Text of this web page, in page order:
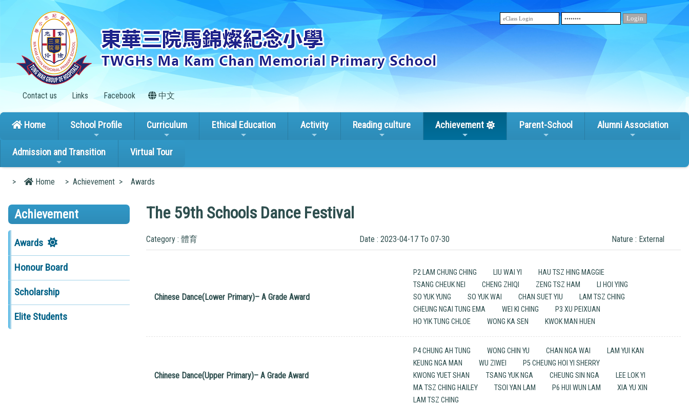
Contact us Links Facebook 中文
Home School Profile Curriculum Ethical Education Activity Reading culture Achievement Parent-School Alumni Association
Admission and Transition Virtual Tour
> Home > Achievement > Awards
Achievement
Awards
Honour Board
Scholarship
Elite Students
The 59th Schools Dance Festival
Category : 體育 Date : 2023-04-17 To 07-30 Nature : External
Chinese Dance(Lower Primary)– A Grade Award
P2 LAM CHUNG CHING LIU WAI YI
HAU TSZ HING MAGGIE
TSANG CHEUK NEI
CHENG ZHIQI ZENG TSZ HAM
LI HOI YING
SO YUK YUNG
SO YUK WAI CHAN SUET YIU
LAM TSZ CHING
CHEUNG NGAI TUNG EMA
WEI KI CHING
P3 XU PEIXUAN
HO YIK TUNG CHLOE
WONG KA SEN KWOK MAN HUEN
Chinese Dance(Upper Primary)– A Grade Award
P4 CHUNG AH TUNG WONG CHIN YU CHAN NGA WAI
LAM YUI KAN
KEUNG NGA MAN
WU ZIWEI
P5 CHEUNG HOI YI SHERRY
KWONG YUET SHAN
TSANG YUK NGA CHEUNG SIN NGA
LEE LOK YI
MA TSZ CHING HAILEY
TSOI YAN LAM P6 HUI WUN LAM
XIA YU XIN
LAM TSZ CHING